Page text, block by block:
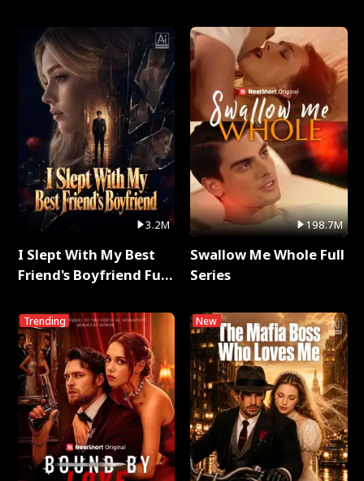
3.2M
I Slept With My Best
Friend's Boyfriend Full
Trending
198.7M
Swallow Me Whole Full
Series
New